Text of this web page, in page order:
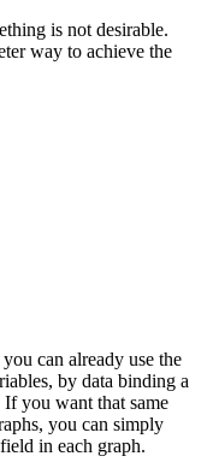
is not desirable.
way to achieve the
can already use the
by data binding a
you want that same
you can simply
in each graph.